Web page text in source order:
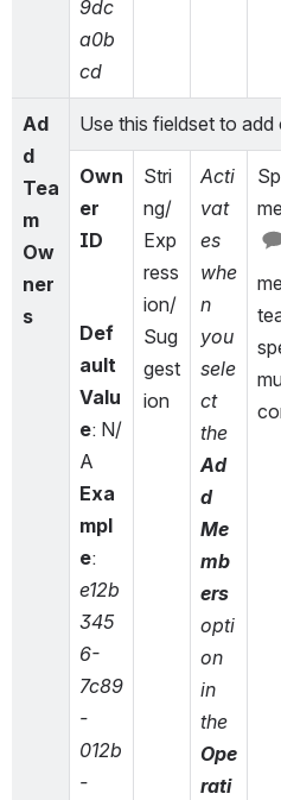
9dc
a0b
cd
Ad
d
Tea
m
Ow
ner
s
Use this fieldset to
Own
er
ID
Def
ault
Valu
e: N/
A
Exa
mpl
e
e12b
345
6-
7c89
-
012b
-
Stri
ng/
Exp
ress
ion/
Sug
gest
ion
Acti
vat
es
whe
n
you
sele
ct
Ad
d
Me
mb
ers
opti
on
in
Ope
rati